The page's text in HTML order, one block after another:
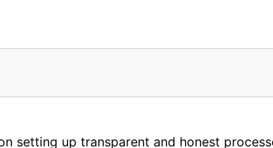
setting up transparent and honest